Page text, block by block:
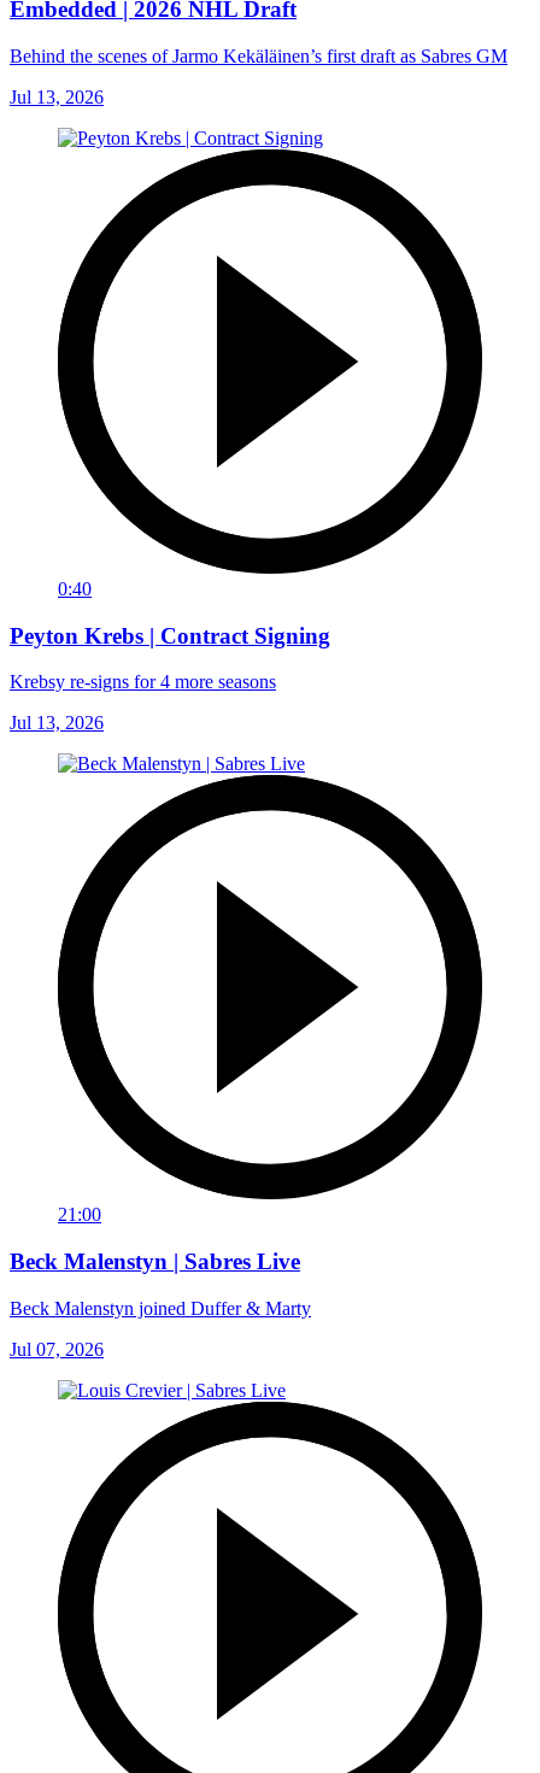
Embedded | 2026 NHL Draft
Behind the scenes of Jarmo Kekäläinen’s first draft as Sabres GM
Jul 13, 2026
0:40
Peyton Krebs | Contract Signing
Krebsy re-signs for 4 more seasons
Jul 13, 2026
21:00
Beck Malenstyn | Sabres Live
Beck Malenstyn joined Duffer & Marty
Jul 07, 2026